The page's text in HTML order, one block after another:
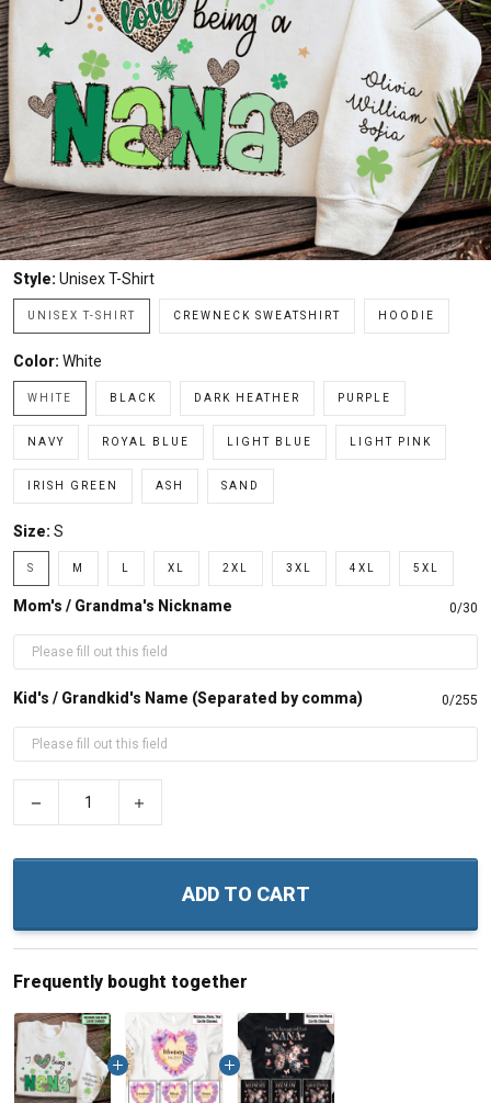
Style: Unisex T-Shirt
UNISEX T-SHIRT CREWNECK SWEATSHIRT HOODIE
Color: White
WHITE BLACK DARK HEATHER PURPLE
NAVY ROYAL BLUE LIGHT BLUE LIGHT PINK
IRISH GREEN ASH SAND
Size: S
S M XL 2XL 3XL 4XL 5XL
Mom's / Grandma's Nickname 0/30
Kid's / Grandkid's Name (Separated by comma) 0/255
ADD TO CART
Frequently bought together